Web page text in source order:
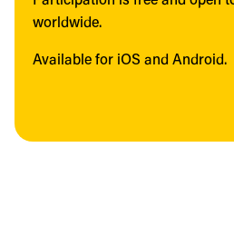
worldwide.
Available for iOS and Android.